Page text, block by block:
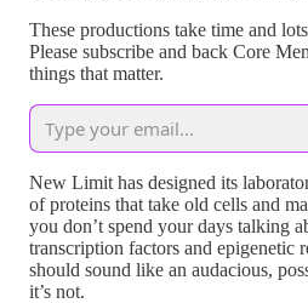
These productions take time and
Please subscribe and back Core
things that matter.
New Limit has designed its
of proteins that take old cells and
you don’t spend your days talking
transcription factors and epigenetic
should sound like an audacious,
it’s not.